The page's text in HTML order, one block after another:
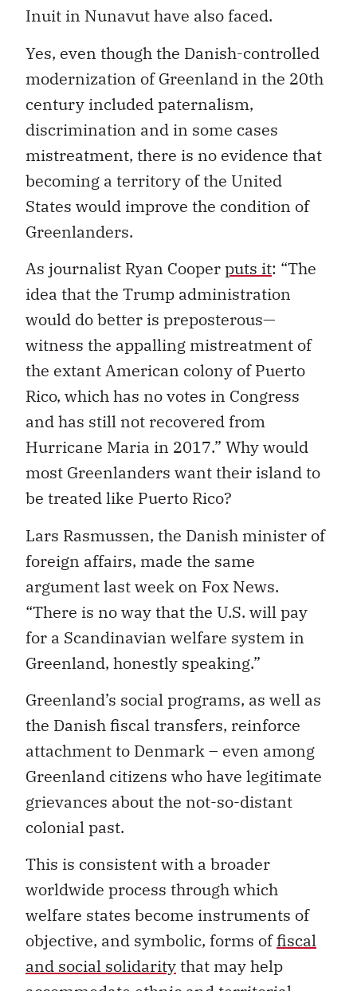
Inuit in Nunavut have also faced.
Yes, even though the Danish-controlled
modernization of Greenland in the 20th
century included paternalism,
discrimination and in some cases
mistreatment, there is no evidence that
becoming a territory of the United
States would improve the condition of
Greenlanders.
As journalist Ryan Cooperputs it: “The
idea that the Trump administration
would do better is preposterous—
witness the appalling mistreatment of
the extant American colony of Puerto
Rico, which has no votes in Congress
and has still not recovered from
Hurricane Maria in 2017.” Why would
most Greenlanders want their island to
be treated like Puerto Rico?
Lars Rasmussen, the Danish minister of
foreign affairs, made the same
argument last week on Fox News.
“There is no way that the U.S. will pay
for a Scandinavian welfare system in
Greenland, honestly speaking.”
Greenland’s social programs, as well as
the Danish fiscal transfers, reinforce
attachment to Denmark – even among
Greenland citizens who have legitimate
grievances about the not-so-distant
colonial past.
This is consistent with a broader
worldwide process through which
welfare states become instruments of
objective, and symbolic, forms offiscal
and social solidaritythat may help